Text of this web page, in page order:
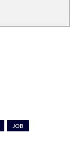
JOB